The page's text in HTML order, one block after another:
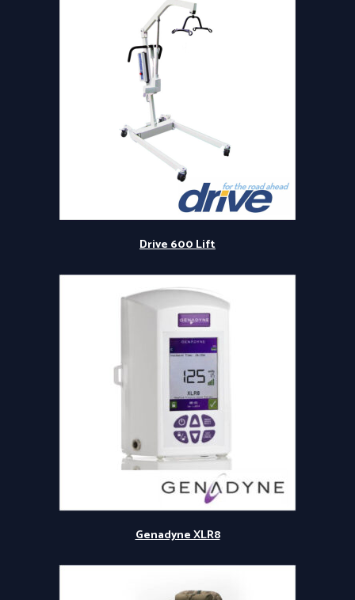
Drive 600 Lift
Genadyne XLR8